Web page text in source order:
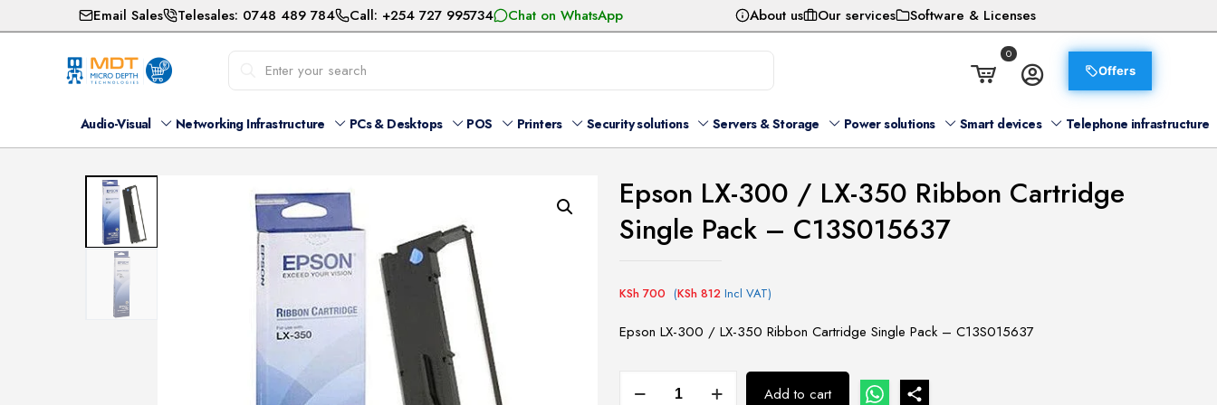
Email Sales Telesales: 0748 489 784 Call: +254 727 995734 Chat on WhatsApp About us Our services Software & Licenses
0
Offers
Audio-Visual Networking Infrastructure PCs & Desktops POS Printers Security solutions Servers & Storage Power solutions Smart devices Telephone infrastructure
Epson LX-300 / LX-350 Ribbon Cartridge
Single Pack – C13S015637
KSh 700 (KSh 812 Incl VAT)
Epson LX-300 / LX-350 Ribbon Cartridge Single Pack – C13S015637
Add to cart